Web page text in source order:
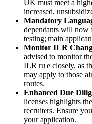
UK must meet a
increased,
Mandatory
dependants will now
testing; main
Monitor ILR
advised to monitor
ILR rule closely, as
may apply to those
routes.
Enhanced Due
licenses highlights
recruiters. Ensure
your application.